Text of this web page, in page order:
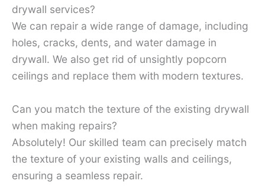
drywall services?
We can repair a wide range of damage, including
holes, cracks, dents, and water damage in
drywall. We also get rid of unsightly popcorn
ceilings and replace them with modern textures.
Can you match the texture of the existing drywall
when making repairs?
Absolutely! Our skilled team can precisely match
the texture of your existing walls and ceilings,
ensuring a seamless repair.